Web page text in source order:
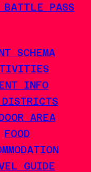
PASS
SCHEMA
INFO
AREA
FOOD
GUIDE